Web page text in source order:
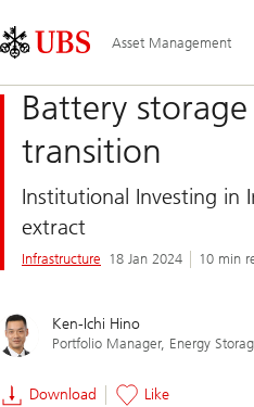
Links
Area
Asset Management
Battery
transition
Institutional Investing in
extract
Infrastructure 18 Jan 2024 10 min
Ken-Ichi Hino
Portfolio Manager, Energy
Download Like